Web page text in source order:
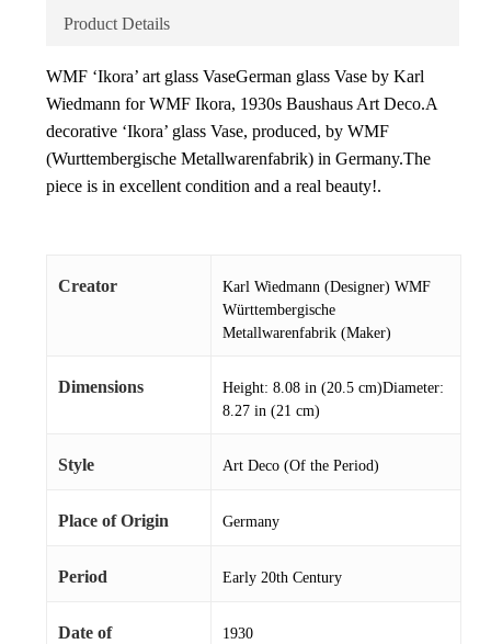
Product Details
WMF ‘Ikora’ art glass VaseGerman glass Vase by Karl
Wiedmann for WMF Ikora, 1930s Baushaus Art Deco.A
decorative ‘Ikora’ glass Vase, produced, by WMF
(Wurttembergische Metallwarenfabrik) in Germany.The
piece is in excellent condition and a real beauty!.
Creator
Karl Wiedmann (Designer) WMF
Württembergische
Metallwarenfabrik (Maker)
Dimensions
Height: 8.08 in (20.5 cm)Diameter:
8.27 in (21 cm)
Style Art Deco (Of the Period)
Place of Origin Germany
Period Early 20th Century
Date of
1930